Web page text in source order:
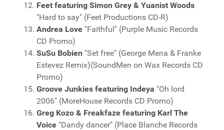
Feet featuring Simon Grey & Yuanist Woods
"Hard to say" (Feet Productions CD-R)
Andrea Love "Faithful" (Purple Music Records
CD Promo)
SuSu Bobien "Set free" (George Mena & Franke
Estevez Remix)(SoundMen on Wax Records CD
Promo)
Groove Junkies featuring Indeya "Oh lord
2006" (MoreHouse Records CD Promo)
Greg Kozo & Freakfaze featuring Karl The
Voice "Dandy dancer" (Place Blanche Records